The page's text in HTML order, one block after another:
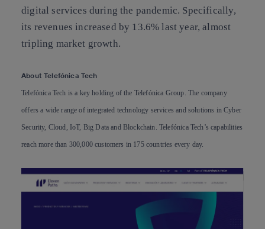
digital services during the pandemic. Specifically,
its revenues increased by 13.6% last year, almost
tripling market growth.
About Telefónica Tech
Telefónica Tech is a key holding of the Telefónica Group. The company
offers a wide range of integrated technology services and solutions in Cyber
Security, Cloud, IoT, Big Data and Blockchain. Telefónica Tech’s capabilities
reach more than 300,000 customers in 175 countries every day.